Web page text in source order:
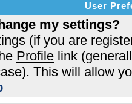
User
my settings?
(if you are
Profile link
This will allow